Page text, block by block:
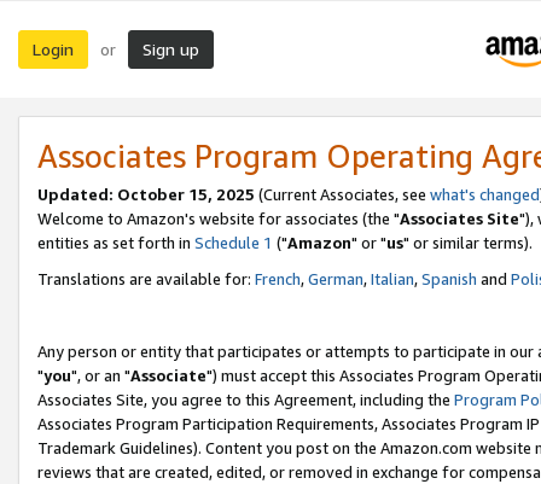
Login or Sign up
Associates Program Operating
Updated: October 15, 2025 (Current Associates, see what's changed
Welcome to Amazon's website for associates (the "Associates Site"),
entities as set forth in Schedule 1 ("Amazon" or "us" or similar terms).
Translations are available for: French,German,Italian,Spanish and
Any person or entity that participates or attempts to participate in our
"you", or an "Associate") must accept this Associates Program
Associates Site, you agree to this Agreement, including the Program
Associates Program Participation Requirements, Associates Program
Trademark Guidelines). Content you post on the Amazon.com
reviews that are created, edited, or removed in exchange for